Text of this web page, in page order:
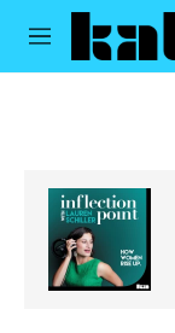
Skip to main content
M